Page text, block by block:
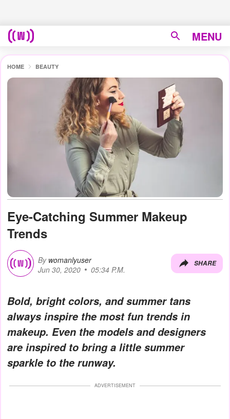
MENU
HOME BEAUTY
Eye-Catching Summer Makeup
Trends
By womanlyuser
Jun 30, 2020
05:34 P.M.
SHARE
Bold, bright colors, and summer tans
always inspire the most fun trends in
makeup. Even the models and designers
are inspired to bring a little summer
sparkle to the runway.
ADVERTISEMENT